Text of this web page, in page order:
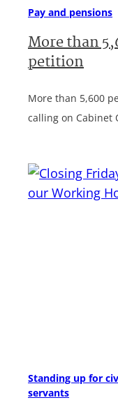
Pay and pensions
More than
petition
More than 5,600
calling on Cabinet
Standing up for
servants